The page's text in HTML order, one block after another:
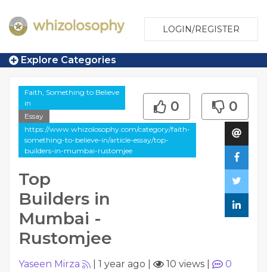
LOGIN/REGISTER
Explore Categories
Faith, Something to Believe
in
Essay
https://www.whizolosophy.com/category/faith-
something-to-believe-in/article-essay/top-
builders-in-mumbai-rustomjee
Top
Builders in
Mumbai -
Rustomjee
0 0
Yaseen Mirza 1 year ago 10 views
0